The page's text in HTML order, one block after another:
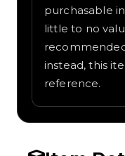
purchasable
little to no
instead, this
reference.